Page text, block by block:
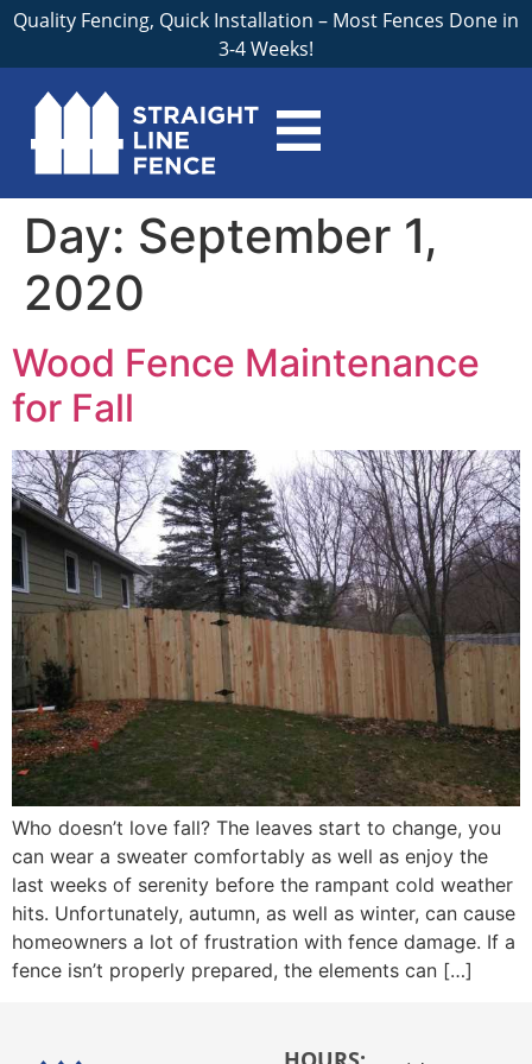
Quality Fencing, Quick Installation – Most Fences Done in
3-4 Weeks!
Day: September 1,
2020
Wood Fence Maintenance
for Fall
Who doesn’t love fall? The leaves start to change, you
can wear a sweater comfortably as well as enjoy the
last weeks of serenity before the rampant cold weather
hits. Unfortunately, autumn, as well as winter, can cause
homeowners a lot of frustration with fence damage. If a
fence isn’t properly prepared, the elements can […]